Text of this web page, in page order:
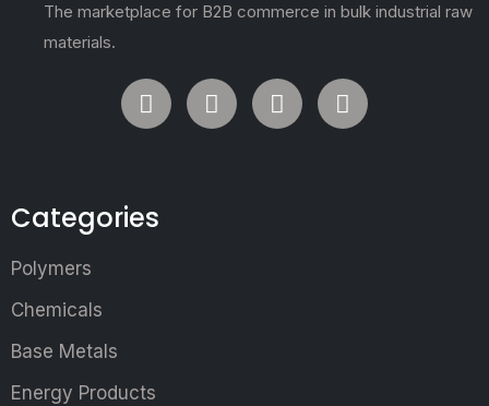
The marketplace for B2B commerce in bulk industrial raw
materials.
Categories
Polymers
Chemicals
Base Metals
Energy Products